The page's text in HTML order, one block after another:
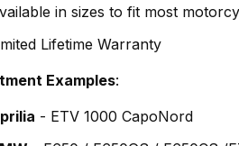
in sizes to fit most
Lifetime Warranty
Examples:
- ETV 1000 CapoNord